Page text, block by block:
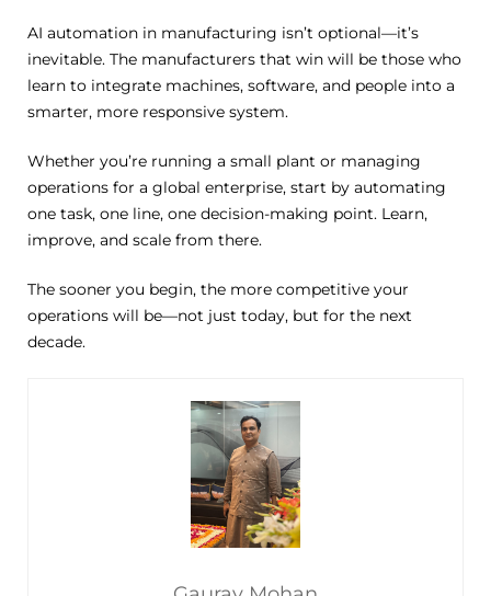
AI automation in manufacturing isn’t optional—it’s
inevitable. The manufacturers that win will be those who
learn to integrate machines, software, and people into a
smarter, more responsive system.
Whether you’re running a small plant or managing
operations for a global enterprise, start by automating
one task, one line, one decision-making point. Learn,
improve, and scale from there.
The sooner you begin, the more competitive your
operations will be—not just today, but for the next
decade.